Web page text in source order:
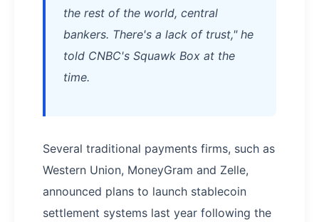
the rest of the world, central
bankers. There's a lack of trust," he
told CNBC's Squawk Box at the
time.
Several traditional payments firms, such as
Western Union, MoneyGram and Zelle,
announced plans to launch stablecoin
settlement systems last year following the